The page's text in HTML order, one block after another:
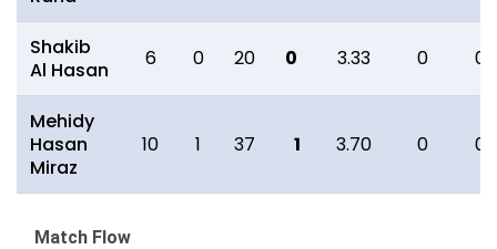
Shakib
Al Hasan
6 0 20 0 3.33 0 0
Mehidy
Hasan
Miraz
10 1 37 1 3.70 0 0
Match Flow